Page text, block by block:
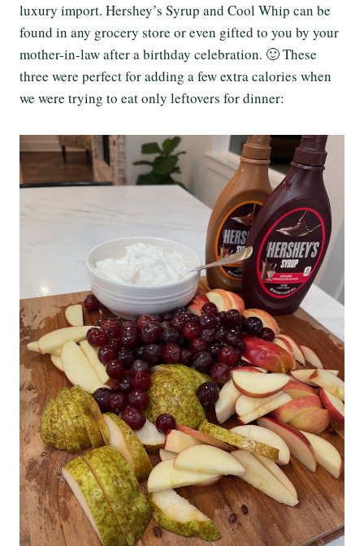
luxury import. Hershey’s Syrup and Cool Whip can be
found in any grocery store or even gifted to you by your
mother-in-law after a birthday celebration. 🙂 These
three were perfect for adding a few extra calories when
we were trying to eat only leftovers for dinner: